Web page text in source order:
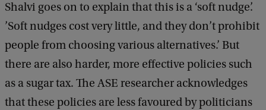
Shalvi goes on to explain that this is a ‘soft nudge’.
’Soft nudges cost very little, and they don’t prohibit
people from choosing various alternatives.’ But
there are also harder, more effective policies such
as a sugar tax. The ASE researcher acknowledges
that these policies are less favoured by politicians